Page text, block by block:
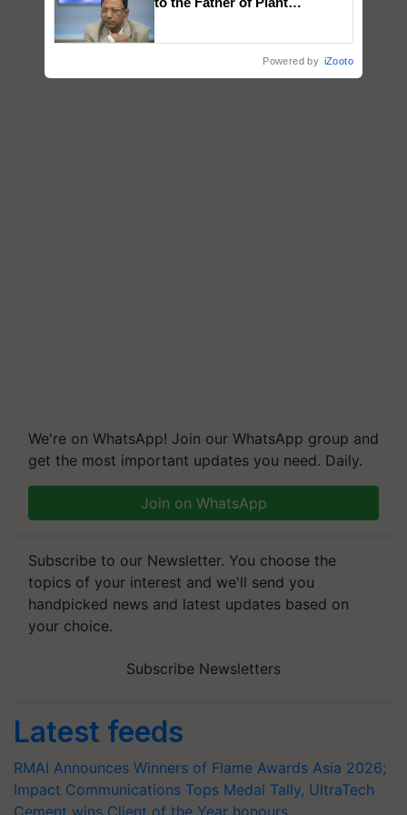
We're on WhatsApp! Join our WhatsApp group and
get the most important updates you need. Daily.
Join on WhatsApp
Subscribe to our Newsletter. You choose the
topics of your interest and we'll send you
handpicked news and latest updates based on
your choice.
Subscribe Newsletters
Latest feeds
RMAI Announces Winners of Flame Awards Asia 2026;
Impact Communications Tops Medal Tally, UltraTech
Cement wins Client of the Year honours
Powered by iZooto